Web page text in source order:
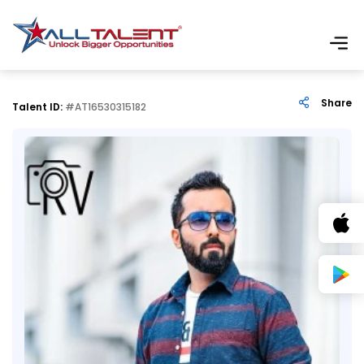
Talent ID: #AT16530315182 Share